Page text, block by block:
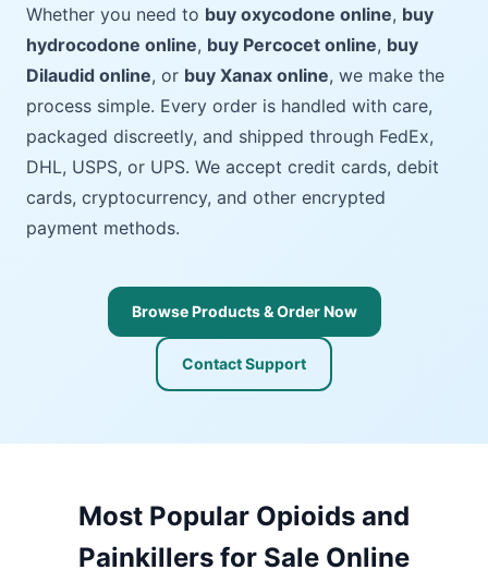
Whether you need to buy oxycodone online, buy
hydrocodone online, buy Percocet online, buy
Dilaudid online, or buy Xanax online, we make the
process simple. Every order is handled with care,
packaged discreetly, and shipped through FedEx,
DHL, USPS, or UPS. We accept credit cards, debit
cards, cryptocurrency, and other encrypted
payment methods.
Browse Products & Order Now
Contact Support
Most Popular Opioids and
Painkillers for Sale Online